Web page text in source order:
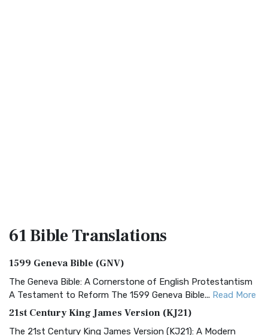
61 BibleTranslations
1599 Geneva Bible (GNV)
The Geneva Bible: A Cornerstone of English Protestantism
A Testament to Reform The 1599 Geneva Bible... Read More
21st Century King James Version (KJ21)
The 21st Century King James Version (KJ21): A Modern